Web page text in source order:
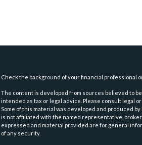
Check the background of your financial professional
The content is developed from sources believed to
intended as tax or legal advice. Please consult legal
Some of this material was developed and produced
is not affiliated with the named representative,
expressed and material provided are for general
of any security.